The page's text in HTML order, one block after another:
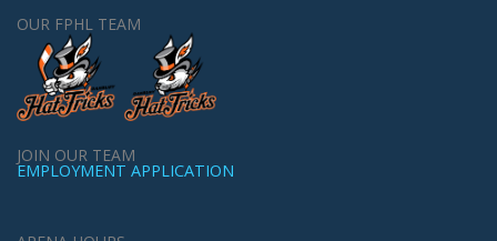
OUR FPHL TEAM
JOIN OUR TEAM
EMPLOYMENT APPLICATION